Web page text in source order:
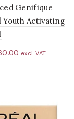
Genifique
Youth Activating
Current
excl. VAT